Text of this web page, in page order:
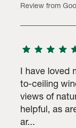
Review from
star star star star
I have loved
to-ceiling
views of
helpful, as
ar...